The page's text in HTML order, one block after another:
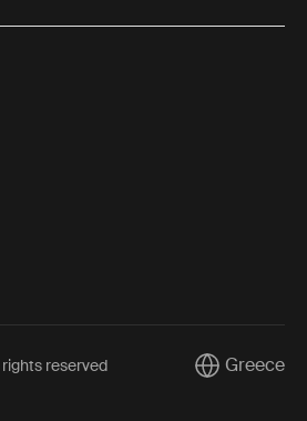
(external link)
Instagram (external link)
on Youtube (external
reserved CurrentGreece